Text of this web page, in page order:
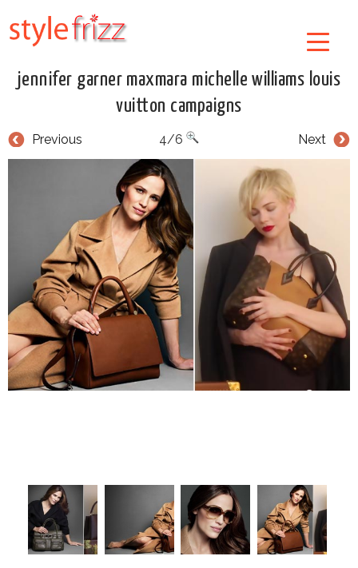
jennifer garner maxmara michelle williams louis
vuitton campaigns
Previous Next
4/6